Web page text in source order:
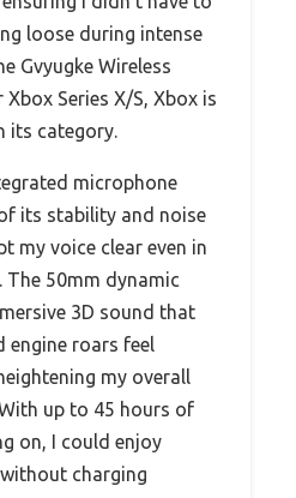
loose during intense
Gvyugke Wireless
Series X/S, Xbox is
its category.
microphone
its stability and noise
my voice clear even in
The 50mm dynamic
3D sound that
roars feel
my overall
up to 45 hours of
on, I could enjoy
charging